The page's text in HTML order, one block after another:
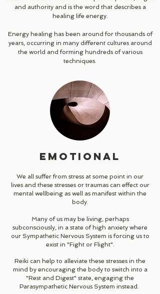
and authority and is the word that describes a
healing life energy.
Energy healing has been around for thousands of
years, occurring in many different cultures around
the world and forming hundreds of various
techniques.
EMOTIONAL
We all suffer from stress at some point in our
lives and these stresses or traumas can effect our
mental wellbeing as well as manifest within the
body.
Many of us may be living, perhaps
subconsciously, in a state of high anxiety where
our Sympathetic Nervous System is forcing us to
exist in "Fight or Flight".
Reiki can help to alleviate these stresses in the
mind by encouraging the body to switch into a
"Rest and Digest" state, engaging the
Parasympathetic Nervous System instead.